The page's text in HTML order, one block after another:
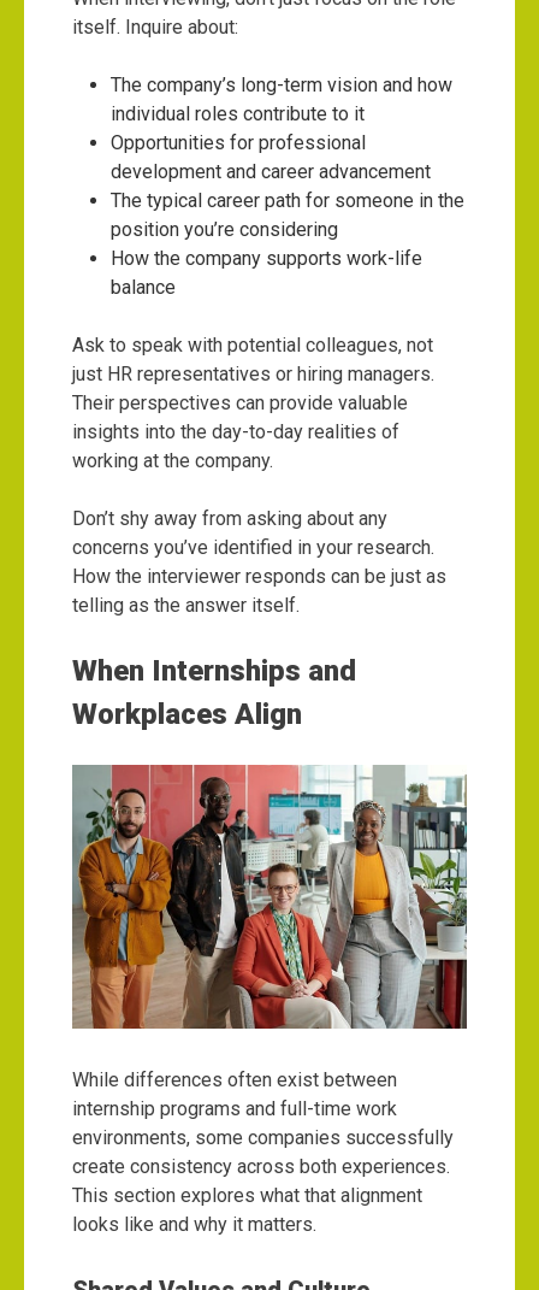
itself. Inquire about:
The company’s long-term vision and how
individual roles contribute to it
Opportunities for professional
development and career advancement
The typical career path for someone in the
position you’re considering
How the company supports work-life
balance
Ask to speak with potential colleagues, not
just HR representatives or hiring managers.
Their perspectives can provide valuable
insights into the day-to-day realities of
working at the company.
Don’t shy away from asking about any
concerns you’ve identified in your research.
How the interviewer responds can be just as
telling as the answer itself.
When Internships and
Workplaces Align
While differences often exist between
internship programs and full-time work
environments, some companies successfully
create consistency across both experiences.
This section explores what that alignment
looks like and why it matters.